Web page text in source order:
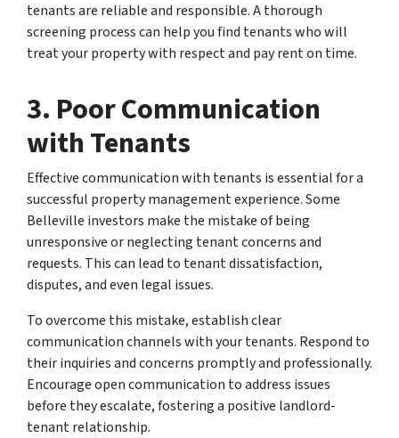
tenants are reliable and responsible. A thorough
screening process can help you find tenants who will
treat your property with respect and pay rent on time.
3. Poor Communication
with Tenants
Effective communication with tenants is essential for a
successful property management experience. Some
Belleville investors make the mistake of being
unresponsive or neglecting tenant concerns and
requests. This can lead to tenant dissatisfaction,
disputes, and even legal issues.
To overcome this mistake, establish clear
communication channels with your tenants. Respond to
their inquiries and concerns promptly and professionally.
Encourage open communication to address issues
before they escalate, fostering a positive landlord-
tenant relationship.